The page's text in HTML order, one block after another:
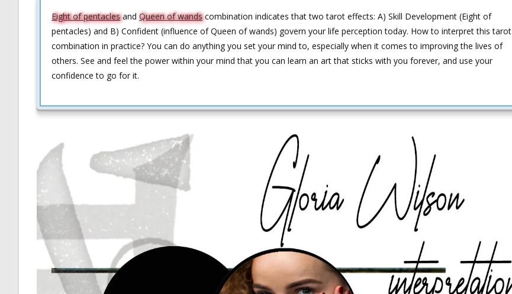
Eight of pentaclesand Queen of wandscombination indicates that two tarot effects: A) Skill Development (Eight of
pentacles) and B) Confident (influence of Queen of wands) govern your life perception today. How to interpret this tarot
combination in practice? You can do anything you set your mind to, especially when it comes to improving the lives of
others. See and feel the power within your mind that you can learn an art that sticks with you forever, and use your
confidence to go for it.